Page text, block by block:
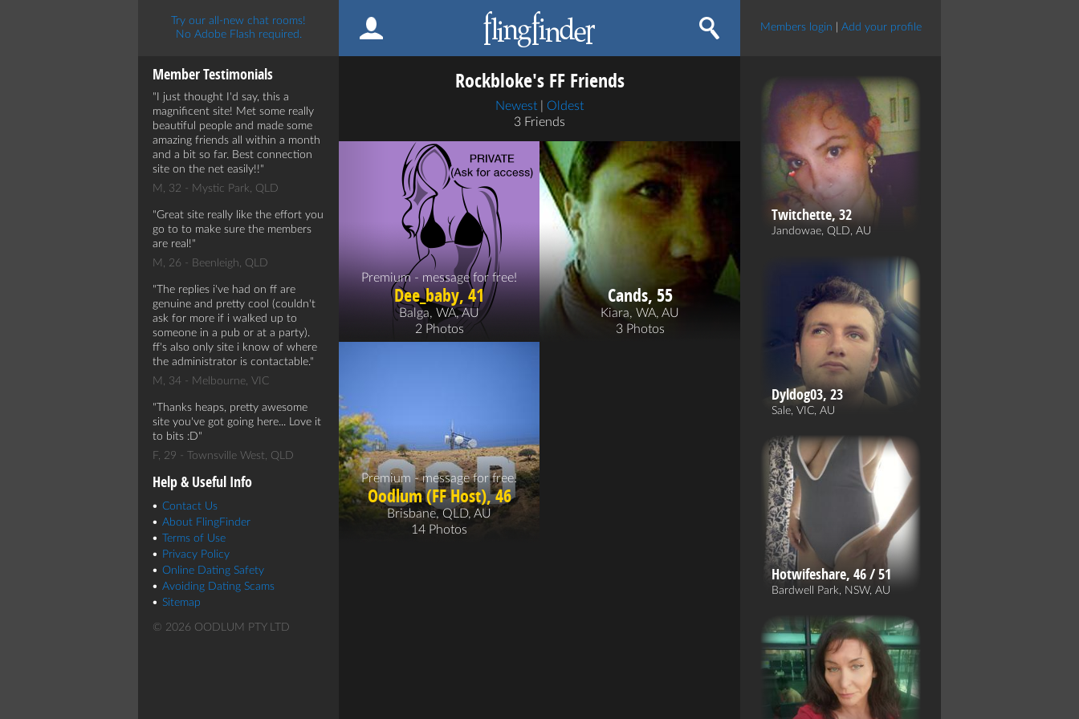
Try our all-new chat rooms!
No Adobe Flash required.
Members login Add your profile
Member Testimonials
I just thought I'd say, this a
magnificent site! Met some really
beautiful people and made some
amazing friends all within a month
and a bit so far. Best connection
site on the net easily!!
M, 32 - Mystic Park, QLD
Great site really like the effort you
go to to make sure the members
are real!
M, 26 - Beenleigh, QLD
The replies i've had on ff are
genuine and pretty cool (couldn't
ask for more if i walked up to
someone in a pub or at a party).
ff's also only site i know of where
the administrator is contactable.
M, 34 - Melbourne, VIC
Thanks heaps, pretty awesome
site you've got going here... Love it
to bits :D
F, 29 - Townsville West, QLD
Help & Useful Info
Contact Us
About FlingFinder
Terms of Use
Privacy Policy
Online Dating Safety
Avoiding Dating Scams
Sitemap
© 2026 OODLUM PTY LTD
Rockbloke's FF Friends
Newest
Oldest
3 Friends
Premium - message for free!
Dee_baby, 41
Balga, WA, AU
2 Photos
Cands, 55
Kiara, WA, AU
3 Photos
Premium - message for free!
Oodlum (FF Host), 46
Brisbane, QLD, AU
14 Photos
Twitchette, 32
Jandowae, QLD, AU
Dyldog03, 23
Sale, VIC, AU
Hotwifeshare, 46 / 51
Bardwell Park, NSW, AU